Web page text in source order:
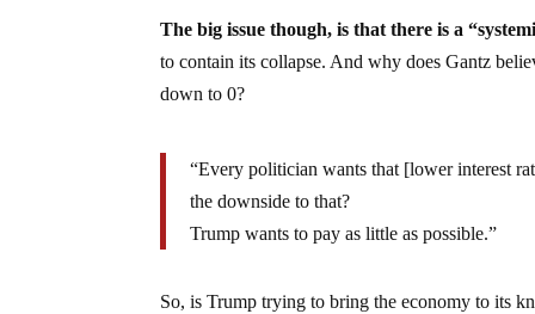
The big issue though, is that there is a
to contain its collapse. And why does Gantz
down to 0?
“Every politician wants that [lower interest
the downside to that?
Trump wants to pay as little as possible.”
So, is Trump trying to bring the economy to its